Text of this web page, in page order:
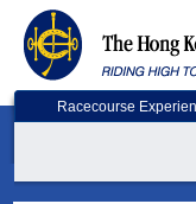
Racecourse